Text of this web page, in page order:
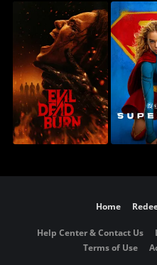
Home
Help Center & Contact Us
Terms of Use